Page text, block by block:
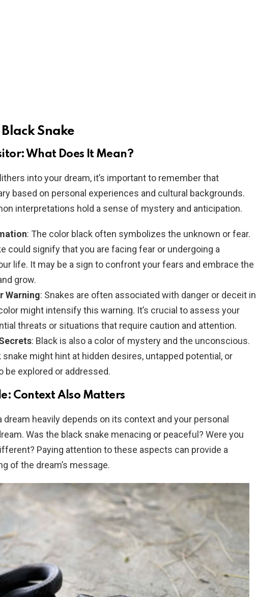
Snake
What Does It Mean?
into your dream, it’s important to remember that
based on personal experiences and cultural backgrounds.
interpretations hold a sense of mystery and anticipation.
: The color black often symbolizes the unknown or fear.
could signify that you are facing fear or undergoing a
life. It may be a sign to confront your fears and embrace the
grow.
Warning: Snakes are often associated with danger or deceit in
might intensify this warning. It’s crucial to assess your
threats or situations that require caution and attention.
: Black is also a color of mystery and the unconscious.
snake might hint at hidden desires, untapped potential, or
be explored or addressed.
Context Also Matters
heavily depends on its context and your personal
Was the black snake menacing or peaceful? Were you
Paying attention to these aspects can provide a
of the dream’s message.